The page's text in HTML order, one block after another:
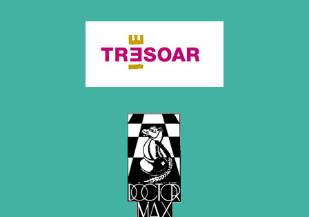
February 2020 (1 entry)
January 2020 (2 entries)
November 2019 (1 entry)
September 2019 (2 entries)